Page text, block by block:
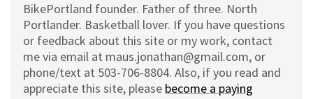
BikePortland founder. Father of three. North
Portlander. Basketball lover. If you have questions
or feedback about this site or my work, contact
me via email at maus.jonathan@gmail.com, or
phone/text at 503-706-8804. Also, if you read and
appreciate this site, please become a paying